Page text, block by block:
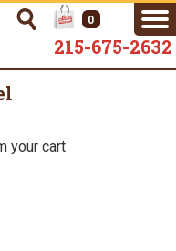
0
215-675-2632
your cart